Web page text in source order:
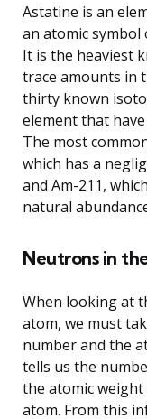
Astatine is an
an atomic symbol
It is the heaviest
trace amounts in
thirty known
element that
The most
which has a
and Am-211,
natural
Neutrons in
When looking at
atom, we must
number and the
tells us the
the atomic
atom. From this